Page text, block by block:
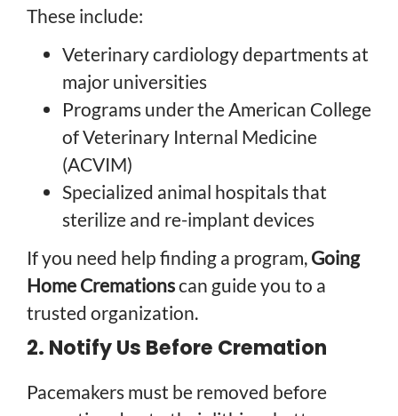
These include:
Veterinary cardiology departments at
major universities
Programs under the American College
of Veterinary Internal Medicine
(ACVIM)
Specialized animal hospitals that
sterilize and re-implant devices
If you need help finding a program, Going
Home Cremationscan guide you to a
trusted organization.
2. Notify Us Before Cremation
Pacemakers must be removed before